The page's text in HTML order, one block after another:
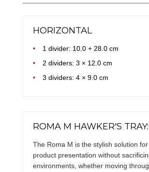
HORIZONTAL
•
1 divider: 10.0 + 28.0 cm
•
2 dividers: 3 × 12.0 cm
•
3 dividers: 4 × 9.0 cm
ROMA M HAWKER'S
The Roma M is the stylish solution
product presentation without
environments, whether moving